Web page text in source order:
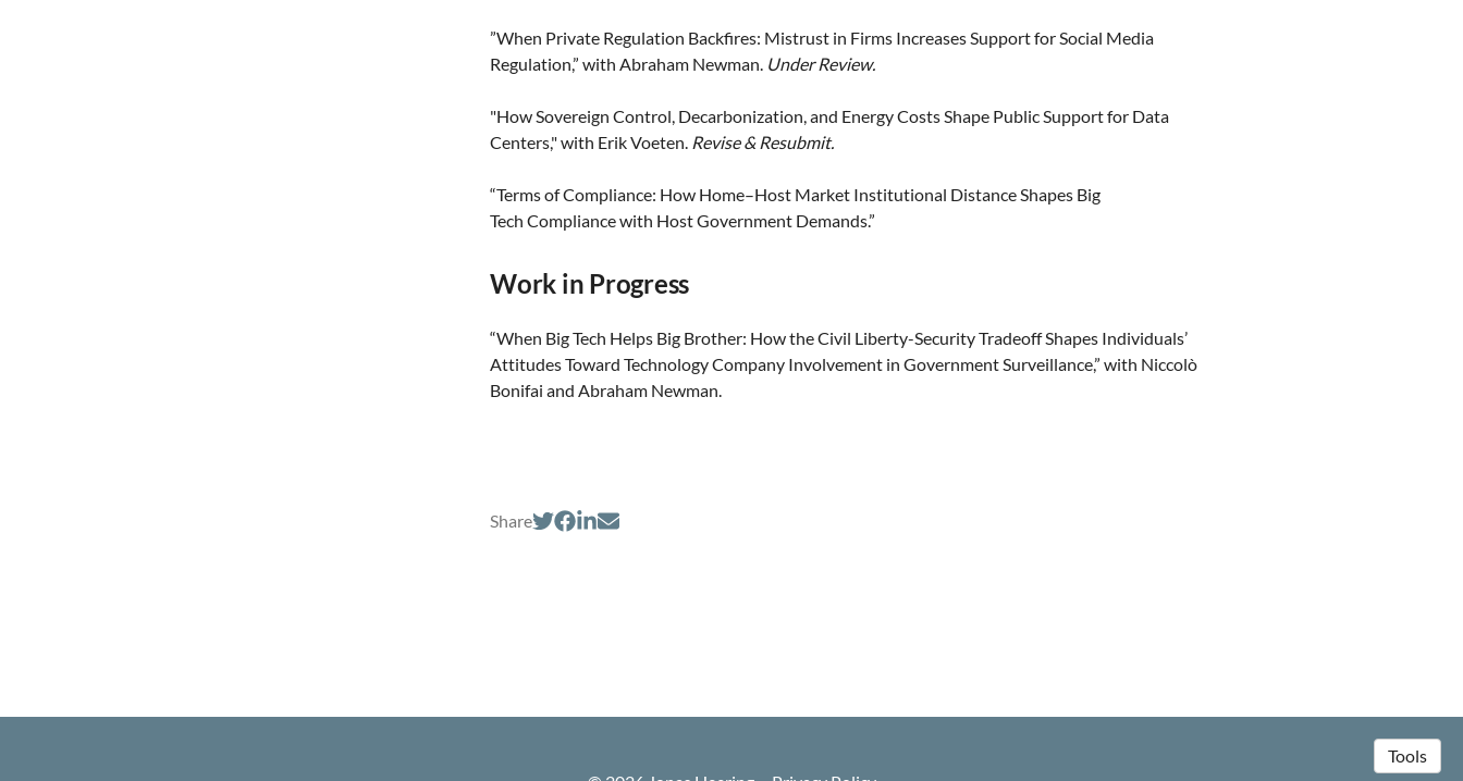
”When Private Regulation Backfires: Mistrust in Firms Increases Support for Social Media
Regulation,” with Abraham Newman. Under Review.
"How Sovereign Control, Decarbonization, and Energy Costs Shape Public Support for Data
Centers," with Erik Voeten. Revise & Resubmit.
“Terms of Compliance: How Home–Host Market Institutional Distance Shapes Big
Tech Compliance with Host Government Demands.”
Work in Progress
“When Big Tech Helps Big Brother: How the Civil Liberty-Security Tradeoff Shapes Individuals’
Attitudes Toward Technology Company Involvement in Government Surveillance,” with Niccolò
Bonifai and Abraham Newman.
Share
Tools